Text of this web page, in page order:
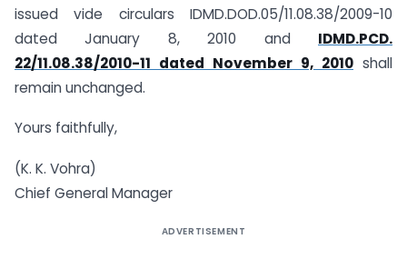
issued vide circulars IDMD.DOD.05/11.08.38/2009-10
dated January 8, 2010 and IDMD.PCD.
22/11.08.38/2010-11 dated November 9, 2010 shall
remain unchanged.
Yours faithfully,
(K. K. Vohra)
Chief General Manager
ADVERTISEMENT